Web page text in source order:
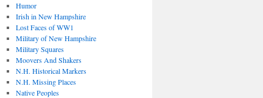
Humor
Irish in New Hampshire
Lost Faces of WW1
Military of New Hampshire
Military Squares
Moovers And Shakers
N.H. Historical Markers
N.H. Missing Places
Native Peoples